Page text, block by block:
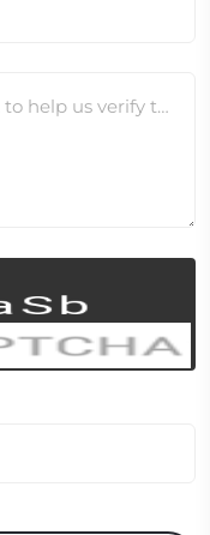
Please provide additional context to help us verify this change